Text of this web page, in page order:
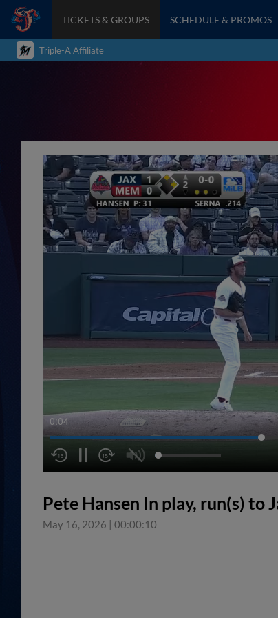
TICKETS & GROUPS SCHEDULE & PROMOS
Triple-A Affiliate
0:04
Pete Hansen In play, run(s) to
May 16, 2026 | 00:00:10